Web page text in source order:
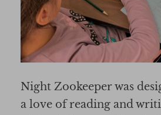
Night Zookeeper was
a love of reading and